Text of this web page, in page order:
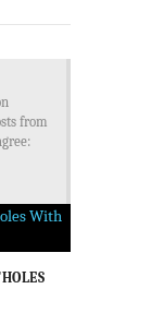
from